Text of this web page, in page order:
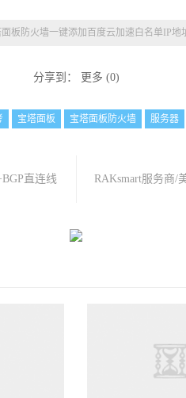
面板防火墙一键添加百度云加速白名单IP
分享到： 更多 (0)
宝塔面板 宝塔面板防火墙 服务器
直连线
RAKsmart服务商/